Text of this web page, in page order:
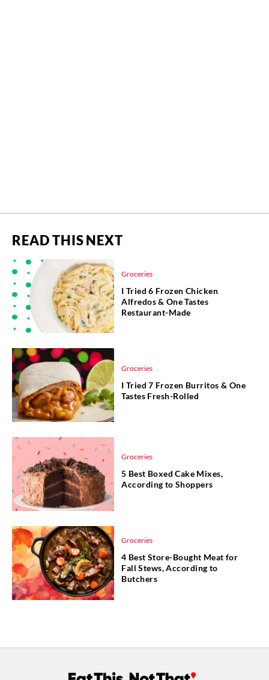
READ THIS NEXT
Groceries
I Tried 6 Frozen Chicken
Alfredos & One Tastes
Restaurant-Made
Groceries
I Tried 7 Frozen Burritos & One
Tastes Fresh-Rolled
Groceries
5 Best Boxed Cake Mixes,
According to Shoppers
Groceries
4 Best Store-Bought Meat for
Fall Stews, According to
Butchers